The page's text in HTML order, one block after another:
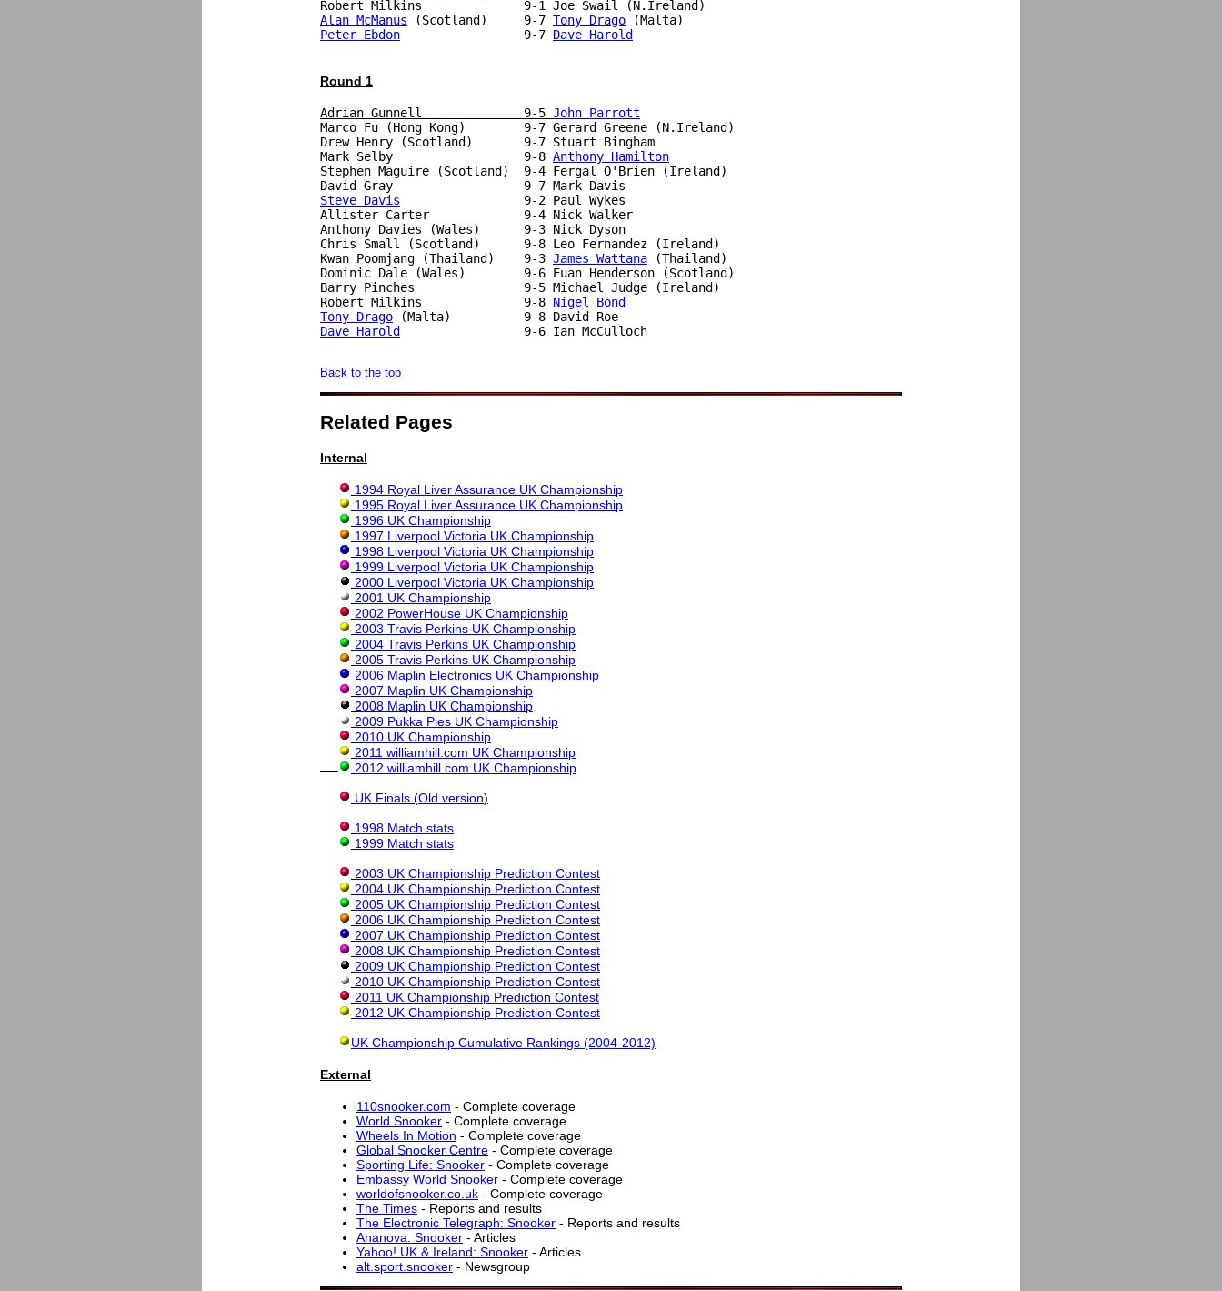
Alan McManus (Scotland)     9-7 Tony Drago
Peter Ebdon
                 9-7
Dave Harold
Round 1
Adrian Gunnell              9-5 John Parrott
Marco Fu (Hong Kong)        9-7 Gerard Greene (N.Ireland)
Drew Henry (Scotland)       9-7 Stuart Bingham
Mark Selby                  9-8 Anthony Hamilton
Stephen Maguire (Scotland)  9-4 Fergal O'Brien (Ireland)
Steve Davis
                 9-2 Paul Wykes
Allister Carter             9-4 Nick Walker
Anthony Davies (Wales)      9-3 Nick Dyson
Chris Small (Scotland)      9-8 Leo Fernandez (Ireland)
Kwan Poomjang (Thailand)    9-3 James Wattana (Thailand)
Dominic Dale (Wales)        9-6 Euan Henderson (Scotland)
Barry Pinches               9-5 Michael Judge (Ireland)
Robert Milkins              9-8 Nigel Bond
Tony Drago
Dave Harold
                 9-6 Ian McCulloch
Back to the top
Related Pages
Internal
1994 Royal Liver Assurance UK Championship
1995 Royal Liver Assurance UK Championship
1996 UK Championship
1997 Liverpool Victoria UK Championship
1998 Liverpool Victoria UK Championship
1999 Liverpool Victoria UK Championship
2000 Liverpool Victoria UK Championship
2001 UK Championship
2002 PowerHouse UK Championship
2003 Travis Perkins UK Championship
2004 Travis Perkins UK Championship
2005 Travis Perkins UK Championship
2006 Maplin Electronics UK Championship
2007 Maplin UK Championship
2008 Maplin UK Championship
2009 Pukka Pies UK Championship
2010 UK Championship
2011 williamhill.com UK Championship
2012 williamhill.com UK Championship
UK Finals (Old version)
1998 Match stats
1999 Match stats
2003 UK Championship Prediction Contest
2004 UK Championship Prediction Contest
2005 UK Championship Prediction Contest
2006 UK Championship Prediction Contest
2007 UK Championship Prediction Contest
2008 UK Championship Prediction Contest
2009 UK Championship Prediction Contest
2010 UK Championship Prediction Contest
2011 UK Championship Prediction Contest
2012 UK Championship Prediction Contest
UK Championship Cumulative Rankings (2004-2012)
External
110snooker.com - Complete coverage
World Snooker - Complete coverage
Wheels In Motion - Complete coverage
Global Snooker Centre - Complete coverage
Sporting Life: Snooker - Complete coverage
Embassy World Snooker - Complete coverage
worldofsnooker.co.uk - Complete coverage
The Times - Reports and results
The Electronic Telegraph: Snooker - Reports and results
Ananova: Snooker - Articles
Yahoo! UK & Ireland: Snooker - Articles
alt.sport.snooker - Newsgroup